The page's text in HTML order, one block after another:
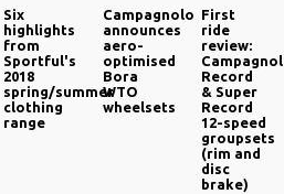
Six
highlights
from
Sportful's
2018
spring/summer
clothing
range
Campagnolo
announces
aero-
optimised
Bora
WTO
wheelsets
First
ride
review:
Record
& Super
Record
12-speed
groupsets
(rim and
disc
brake)